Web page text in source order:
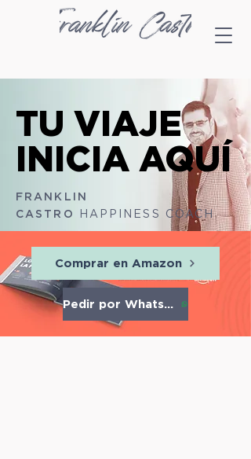
TU VIAJE
INICIA AQUÍ
TU VIAJE
INICIA AQUÍ
​FRANKLIN
CASTRO
HAPPINESS COACH
Comprar en Amazon
Pedir por Whatsapp